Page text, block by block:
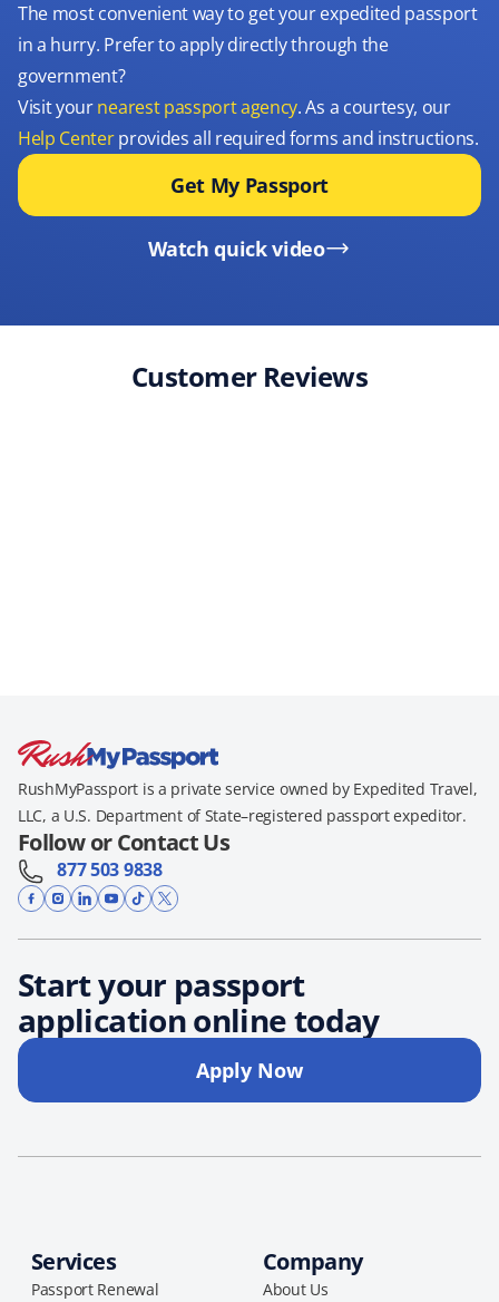
The most convenient way to get your expedited passport
in a hurry. Prefer to apply directly through the
government?
Visit yournearest passport agency. As a courtesy, our
Help Centerprovides all required forms and instructions.
Get My Passport
Watch quick video
Customer Reviews
RushMyPassport is a private service owned by Expedited Travel,
LLC, a U.S. Department of State–registered passport expeditor.
Follow or Contact Us
877 503 9838
Start your passport
application online today
Apply Now
Services
Passport Renewal
Company
About Us